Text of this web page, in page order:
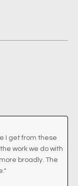
I get from these
work we do with
broadly. The